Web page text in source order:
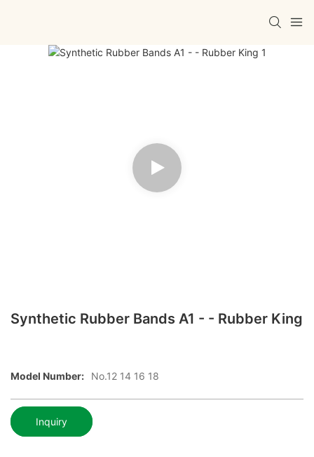
Synthetic Rubber Bands A1 - - Rubber King
Model Number: No.12 14 16 18
Inquiry